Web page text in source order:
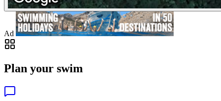
Ad
Plan your swim